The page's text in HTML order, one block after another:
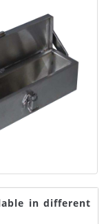
in different